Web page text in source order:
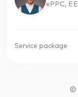
ePPC, EE
Service package
©